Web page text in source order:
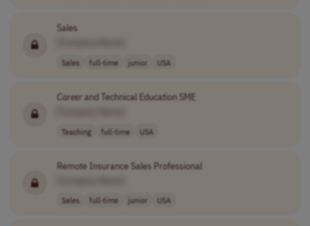
Sales
Sales full-time junior USA
Career and Technical Education SME
Teaching full-time USA
Remote Insurance Sales Professional
Sales full-time junior USA